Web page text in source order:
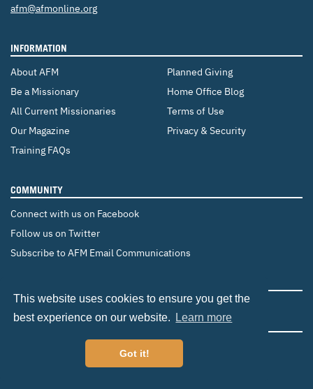
This website uses cookies to ensure you get the
best experience on our website.
Learn more
Got it!
Email:
afm@afmonline.org
INFORMATION
About AFM
Be a Missionary
All Current Missionaries
Our Magazine
Training FAQs
Planned Giving
Home Office Blog
Terms of Use
Privacy & Security
COMMUNITY
Connect with us on Facebook
Follow us on Twitter
Subscribe to AFM Email Communications
Canada Brazil Europe
©2026 Adventist Frontier Missions. All Rights Reserved.